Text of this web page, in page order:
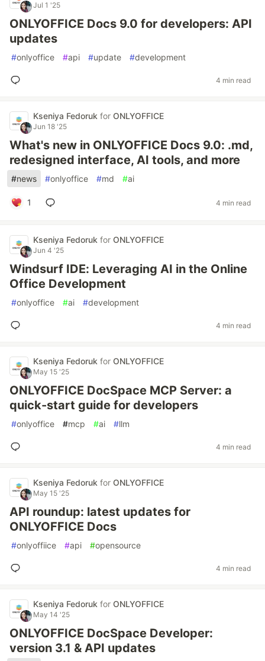
Jul 1 '25
ONLYOFFICE Docs 9.0 for developers: API
updates
#onlyoffice #api #update #development
4 min read
Kseniya Fedoruk for ONLYOFFICE
Jun 18 '25
What's new in ONLYOFFICE Docs 9.0: .md,
redesigned interface, AI tools, and more
#news #onlyoffice #md #ai
1 4 min read
Kseniya Fedoruk for ONLYOFFICE
Jun 4 '25
Windsurf IDE: Leveraging AI in the Online
Office Development
#onlyoffice #ai #development
4 min read
Kseniya Fedoruk for ONLYOFFICE
May 15 '25
ONLYOFFICE DocSpace MCP Server: a
quick-start guide for developers
#onlyoffice #mcp #ai #llm
4 min read
Kseniya Fedoruk for ONLYOFFICE
May 15 '25
API roundup: latest updates for
ONLYOFFICE Docs
#onlyoffiice #api #opensource
4 min read
Kseniya Fedoruk for ONLYOFFICE
May 14 '25
ONLYOFFICE DocSpace Developer:
version 3.1 & API updates